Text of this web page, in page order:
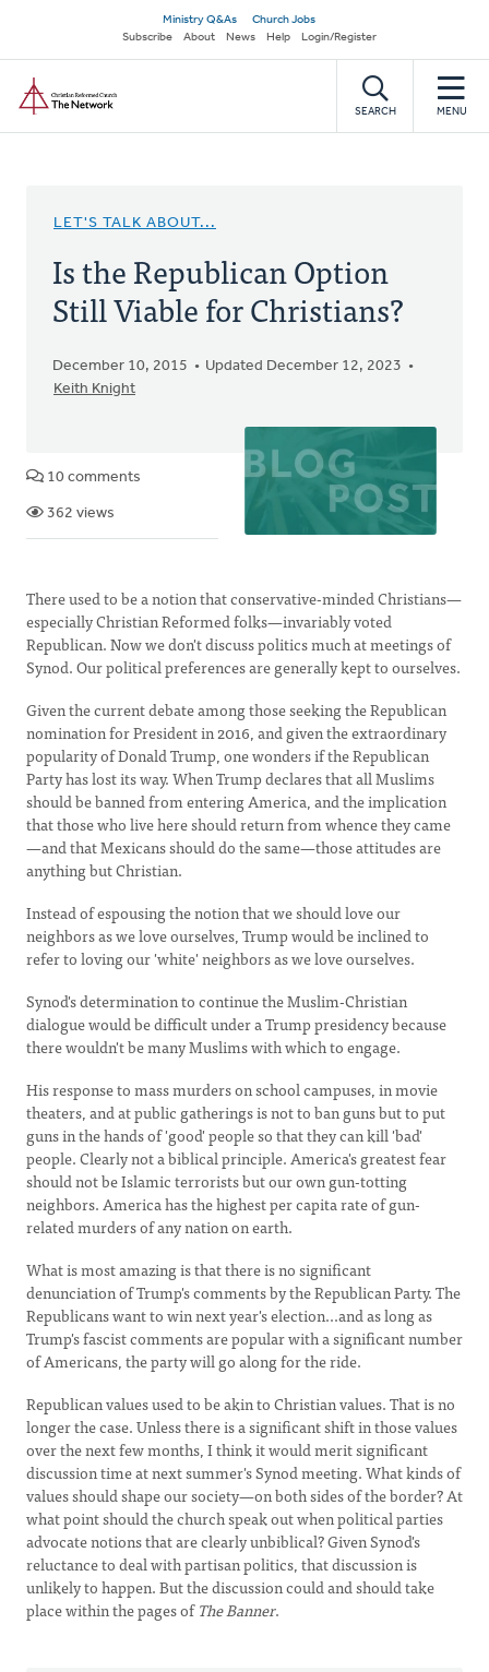
main
content
Secondary
navigation
Ministry Q&As
Church Jobs
Subscribe
About News Help Login/Register
SEARCH MENU
LET'S TALK ABOUT...
Is the Republican Option
Still Viable for Christians?
December 10, 2015
Updated December 12, 2023
Keith Knight
10 comments
362 views
There used to be a notion that conservative-minded Christians—
especially Christian Reformed folks—invariably voted
Republican. Now we don't discuss politics much at meetings of
Synod. Our political preferences are generally kept to ourselves.
Given the current debate among those seeking the Republican
nomination for President in 2016, and given the extraordinary
popularity of Donald Trump, one wonders if the Republican
Party has lost its way. When Trump declares that all Muslims
should be banned from entering America, and the implication
that those who live here should return from whence they came
—and that Mexicans should do the same—those attitudes are
anything but Christian.
Instead of espousing the notion that we should love our
neighbors as we love ourselves, Trump would be inclined to
refer to loving our 'white' neighbors as we love ourselves.
Synod's determination to continue the Muslim-Christian
dialogue would be difficult under a Trump presidency because
there wouldn't be many Muslims with which to engage.
His response to mass murders on school campuses, in movie
theaters, and at public gatherings is not to ban guns but to put
guns in the hands of 'good' people so that they can kill 'bad'
people. Clearly not a biblical principle. America's greatest fear
should not be Islamic terrorists but our own gun-totting
neighbors. America has the highest per capita rate of gun-
related murders of any nation on earth.
What is most amazing is that there is no significant
denunciation of Trump's comments by the Republican Party. The
Republicans want to win next year's election...and as long as
Trump's fascist comments are popular with a significant number
of Americans, the party will go along for the ride.
Republican values used to be akin to Christian values. That is no
longer the case. Unless there is a significant shift in those values
over the next few months, I think it would merit significant
discussion time at next summer's Synod meeting. What kinds of
values should shape our society—on both sides of the border? At
what point should the church speak out when political parties
advocate notions that are clearly unbiblical? Given Synod's
reluctance to deal with partisan politics, that discussion is
unlikely to happen. But the discussion could and should take
place within the pages ofThe Banner.